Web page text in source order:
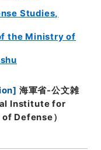
Studies,
the Ministry of
] 海軍省-公文雑
Institute for
Defense）